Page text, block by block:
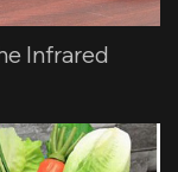
Infrared